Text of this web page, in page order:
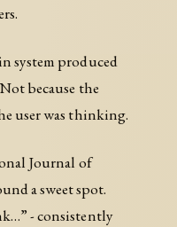
system produced
because the
user was thinking.
Journal of
a sweet spot.
- consistently